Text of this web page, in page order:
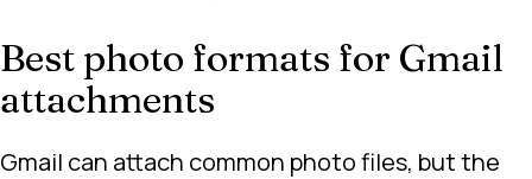
Best photo formats for Gmail
attachments
Gmail can attach common photo files, but the